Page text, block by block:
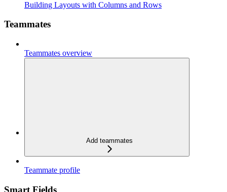
Building Layouts with Columns and Rows
Teammates
Teammates overview
Add teammates
Teammate profile
Smart Fields